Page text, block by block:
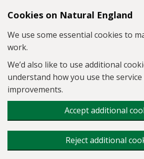
Skip to main content
Cookies on Natural England
We use some essential cookies to
work.
We’d also like to use additional
understand how you use the service
improvements.
Accept additional
Reject additional